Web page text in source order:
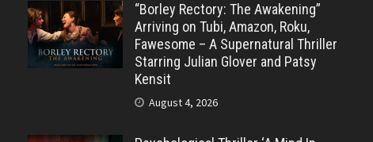
“Borley Rectory: The Awakening”
Arriving on Tubi, Amazon, Roku,
Fawesome – A Supernatural Thriller
Starring Julian Glover and Patsy
Kensit
August 4, 2026